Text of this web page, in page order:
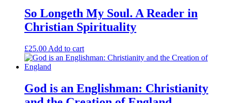
So Longeth My Soul. A Reader in
Christian Spirituality
£25.00 Add to cart
God is an Englishman: Christianity